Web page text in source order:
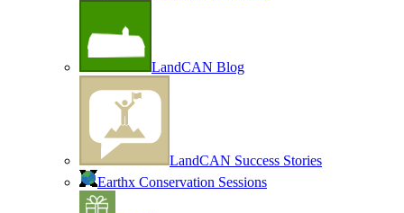
LandCAN Blog
LandCAN Success Stories
Earthx Conservation Sessions